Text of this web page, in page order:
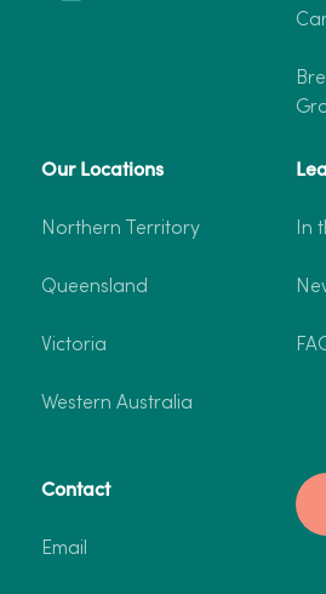
Our Locations
Northern Territory
Queensland
Victoria
Western Australia
In
Contact
Email